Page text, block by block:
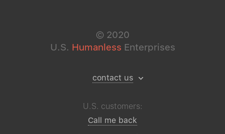
© 2020
U.S. Humanless Enterprises
contact us
U.S. customers:
Call me back